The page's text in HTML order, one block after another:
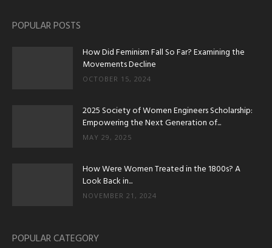
POPULAR POSTS
How Did Feminism Fall So Far? Examining the
Movements Decline
OCTOBER 15, 2024
2025 Society of Women Engineers Scholarship:
Empowering the Next Generation of...
MAY 29, 2025
How Were Women Treated in the 1800s? A
Look Back in...
NOVEMBER 21, 2024
POPULAR CATEGORY